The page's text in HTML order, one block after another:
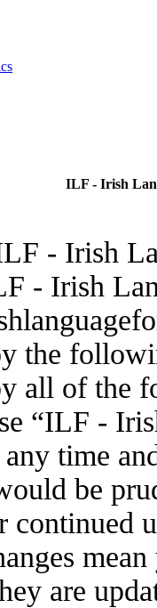
ILF - Irish
- Irish
- Irish
the
all of the
“ILF -
any time
be
continued
are